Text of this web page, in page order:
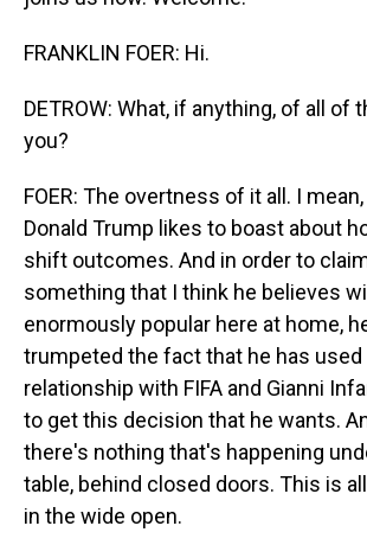
FRANKLIN FOER: Hi.
DETROW: What, if anything, of all of
you?
FOER: The overtness of it all. I
Donald Trump likes to boast about
shift outcomes. And in order to
something that I think he believes
enormously popular here at home,
trumpeted the fact that he has used
relationship with FIFA and Gianni
to get this decision that he wants.
there's nothing that's happening
table, behind closed doors. This is
in the wide open.